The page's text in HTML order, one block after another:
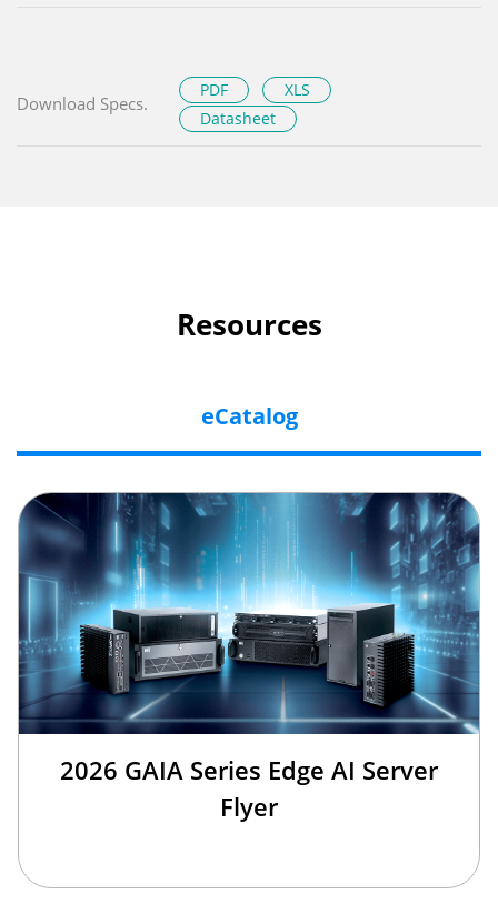
Download Specs.
PDF
XLS
Datasheet
Resources
eCatalog
2026 GAIA Series Edge AI Server
Flyer